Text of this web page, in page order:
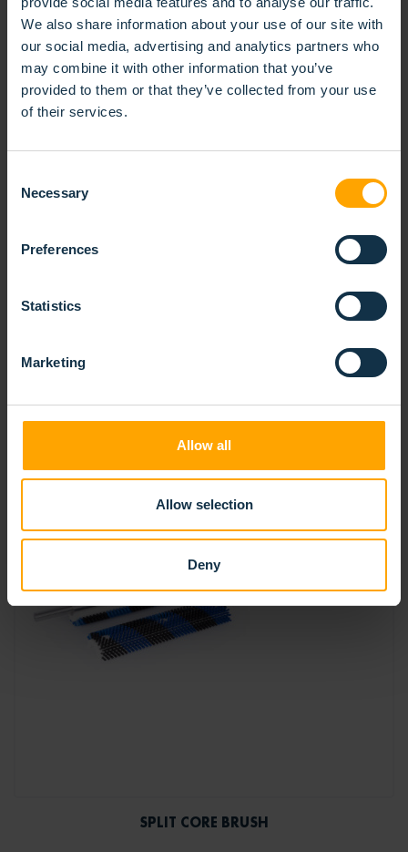
We also share information about your use of our site with
our social media, advertising and analytics partners who
may combine it with other information that you’ve
provided to them or that they’ve collected from your use
of their services.
Selection
Necessary
Preferences
Statistics
Marketing
Allow all
Allow selection
Deny
SPLIT CORE BRUSH